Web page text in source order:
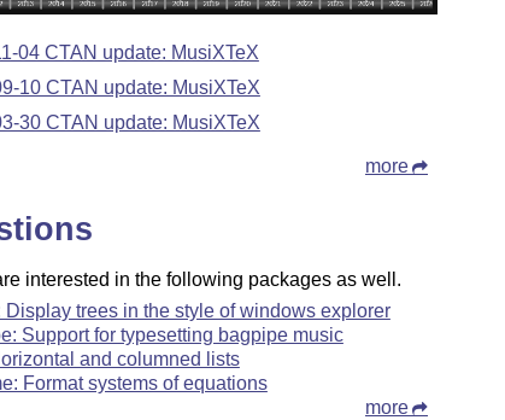
04 CTAN update: MusiXTeX
10 CTAN update: MusiXTeX
30 CTAN update: MusiXTeX
more
interested in the following packages as well.
Display trees in the style of windows explorer
Support for typesetting bagpipe music
and columned lists
Format systems of equations
more